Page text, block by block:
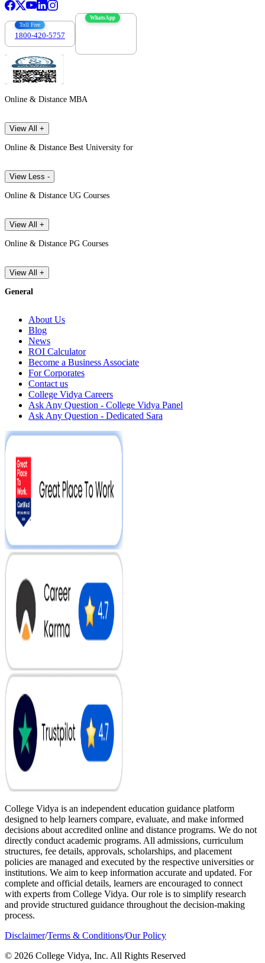
Toll Free
1800-420-5757
WhatsApp
Online & Distance MBA
View All +
Online & Distance Best University for
View Less -
Online & Distance UG Courses
View All +
Online & Distance PG Courses
View All +
General
About Us
Blog
News
ROI Calculator
Become a Business Associate
For Corporates
Contact us
College Vidya Careers
Ask Any Question - College Vidya Panel
Ask Any Question - Dedicated Sara
College Vidya is an independent education guidance platform
designed to help learners compare, evaluate, and make informed
decisions about accredited online and distance programs. We do not
directly conduct academic programs. All admissions, curriculum
structures, fee details, approvals, scholarships, and placement
policies are managed and executed by the respective universities or
institutions. We aim to keep information accurate and updated. For
complete and official details, learners are encouraged to connect
with experts from College Vidya. Our role is to simplify research
and provide structured guidance throughout the decision-making
process.
Disclaimer/Terms & Conditions/Our Policy
© 2026 College Vidya, Inc. All Rights Reserved